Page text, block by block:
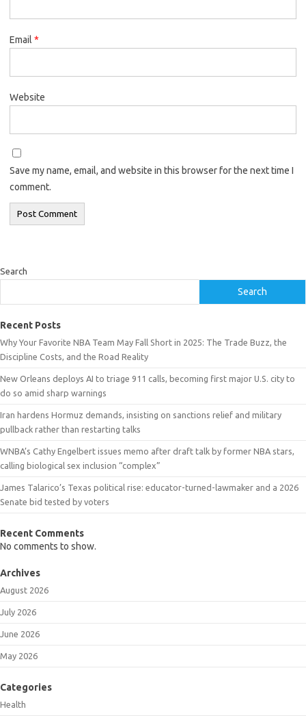
Email *
Website
Save my name, email, and website in this browser for the next time I
comment.
Search
Search
Recent Posts
Why Your Favorite NBA Team May Fall Short in 2025: The Trade Buzz, the
Discipline Costs, and the Road Reality
New Orleans deploys AI to triage 911 calls, becoming first major U.S. city to
do so amid sharp warnings
Iran hardens Hormuz demands, insisting on sanctions relief and military
pullback rather than restarting talks
WNBA’s Cathy Engelbert issues memo after draft talk by former NBA stars,
calling biological sex inclusion “complex”
James Talarico’s Texas political rise: educator-turned-lawmaker and a 2026
Senate bid tested by voters
Recent Comments
No comments to show.
Archives
August 2026
July 2026
June 2026
May 2026
Categories
Health